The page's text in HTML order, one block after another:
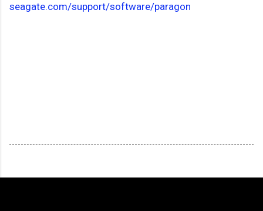
seagate.com/support/software/paragon